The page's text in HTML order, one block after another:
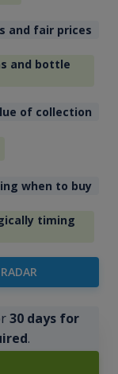
and fair prices
and bottle
of collection
when to buy
timing
30 days for
.